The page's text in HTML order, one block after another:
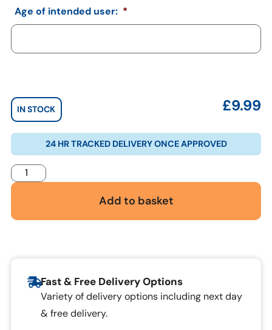
Age of intended user: *
IN STOCK £9.99
24 HR TRACKED DELIVERY ONCE APPROVED
Add to basket
Fast & Free Delivery Options
Variety of delivery options including next day
& free delivery.